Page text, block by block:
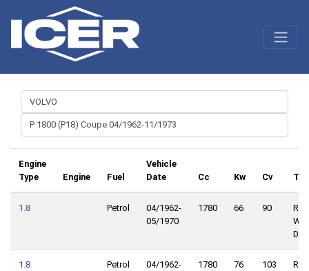
Engine
Type
Engine Fuel
Vehicle
Date
Cc Kw Cv
1.8 Petrol
04/1962-
05/1970
1780 66 90
1.8 Petrol
04/1962-
1780 76 103